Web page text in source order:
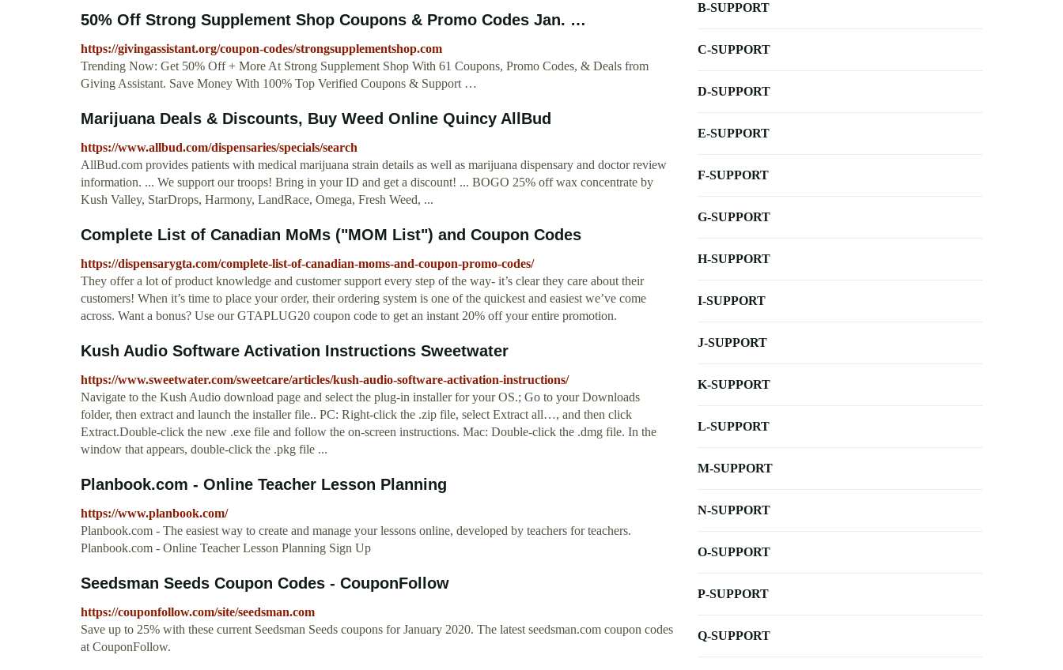
50% Off Strong Supplement Shop Coupons & Promo Codes Jan. …
https://givingassistant.org/coupon-codes/strongsupplementshop.com
Trending Now: Get 50% Off + More At Strong Supplement Shop With 61 Coupons, Promo Codes, & Deals from
Giving Assistant. Save Money With 100% Top Verified Coupons & Support …
Marijuana Deals & Discounts, Buy Weed Online Quincy AllBud
https://www.allbud.com/dispensaries/specials/search
AllBud.com provides patients with medical marijuana strain details as well as marijuana dispensary and doctor review
information. ... We support our troops! Bring in your ID and get a discount! ... BOGO 25% off wax concentrate by
Kush Valley, StarDrops, Harmony, LandRace, Omega, Fresh Weed, ...
Complete List of Canadian MoMs ("MOM List") and Coupon Codes
https://dispensarygta.com/complete-list-of-canadian-moms-and-coupon-promo-codes/
They offer a lot of product knowledge and customer support every step of the way- it’s clear they care about their
customers! When it’s time to place your order, their ordering system is one of the quickest and easiest we’ve come
across. Want a bonus? Use our GTAPLUG20 coupon code to get an instant 20% off your entire promotion.
Kush Audio Software Activation Instructions Sweetwater
https://www.sweetwater.com/sweetcare/articles/kush-audio-software-activation-instructions/
Navigate to the Kush Audio download page and select the plug-in installer for your OS.; Go to your Downloads
folder, then extract and launch the installer file.. PC: Right-click the .zip file, select Extract all…, and then click
Extract.Double-click the new .exe file and follow the on-screen instructions. Mac: Double-click the .dmg file. In the
window that appears, double-click the .pkg file ...
Planbook.com - Online Teacher Lesson Planning
https://www.planbook.com/
Planbook.com - The easiest way to create and manage your lessons online, developed by teachers for teachers.
Planbook.com - Online Teacher Lesson Planning Sign Up
Seedsman Seeds Coupon Codes - CouponFollow
https://couponfollow.com/site/seedsman.com
Save up to 25% with these current Seedsman Seeds coupons for January 2020. The latest seedsman.com coupon codes
at CouponFollow.
B-SUPPORT
C-SUPPORT
D-SUPPORT
E-SUPPORT
F-SUPPORT
G-SUPPORT
H-SUPPORT
I-SUPPORT
J-SUPPORT
K-SUPPORT
L-SUPPORT
M-SUPPORT
N-SUPPORT
O-SUPPORT
P-SUPPORT
Q-SUPPORT